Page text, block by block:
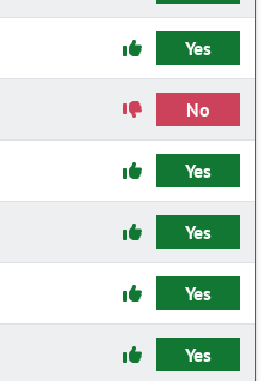
Yes
No
Yes
Yes
Yes
Yes